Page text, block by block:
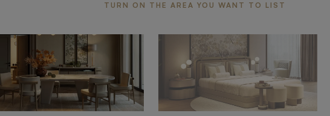
TURN ON THE AREA YOU WANT TO LIST